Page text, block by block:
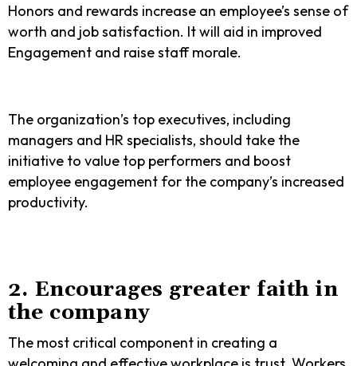
Honors and rewards increase an employee’s sense of
worth and job satisfaction. It will aid in improved
Engagement and raise staff morale.
The organization’s top executives, including
managers and HR specialists, should take the
initiative to value top performers and boost
employee engagement for the company’s increased
productivity.
2. Encourages greater faith in
the company
The most critical component in creating a